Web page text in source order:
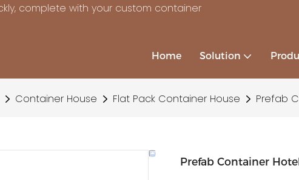
complete with your custom container
Home Solution
Container House Flat Pack Container House Prefab
Prefab Container